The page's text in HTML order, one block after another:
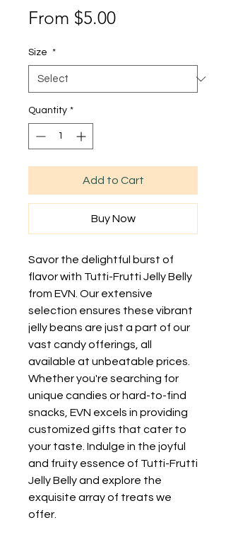
From $5.00Sale
Size *
Quantity *
Add to Cart
Buy Now
Savor the delightful burst of
flavor with Tutti-Frutti Jelly Belly
from EVN. Our extensive
selection ensures these vibrant
jelly beans are just a part of our
vast candy offerings, all
available at unbeatable prices.
Whether you're searching for
unique candies or hard-to-find
snacks, EVN excels in providing
customized gifts that cater to
your taste. Indulge in the joyful
and fruity essence of Tutti-Frutti
Jelly Belly and explore the
exquisite array of treats we
offer.